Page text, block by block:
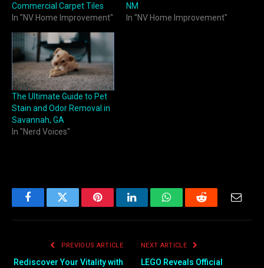
Commercial Carpet Tiles
In "NV Home Improvement"
NM
In "NV Home Improvement"
The Ultimate Guide to Pet
Stain and Odor Removal in
Savannah, GA
In "Nerd Voices"
FacebookTwitter PinterestLinkedInWhatsAppReddit
PREVIOUS ARTICLE
Rediscover Your Vitality with
NEXT ARTICLE
LEGO Reveals Official